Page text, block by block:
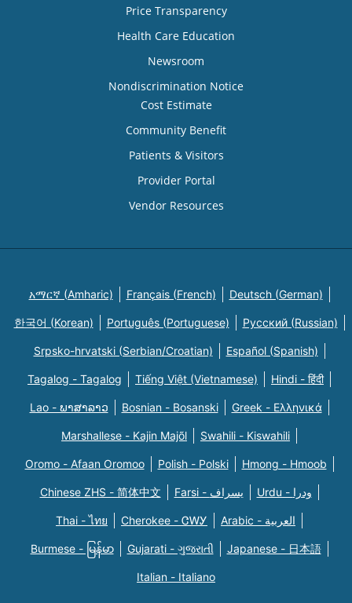
Price Transparency
Health Care Education
Newsroom
Nondiscrimination Notice
Cost Estimate
Community Benefit
Patients & Visitors
Provider Portal
Vendor Resources
አማርኛ (Amharic) Français (French) Deutsch (German)
한국어 (Korean) Português (Portuguese) Русский (Russian)
Srpsko-hrvatski (Serbian/Croatian) Español (Spanish)
Tagalog - Tagalog Tiếng Việt (Vietnamese) Hindi - हिंदी
Lao - ພາສາລາວ Bosnian - Bosanski Greek - Eλληνικά
Marshallese - Kajin Majõl Swahili - Kiswahili
Oromo - Afaan Oromoo Polish - Polski Hmong - Hmoob
Chinese ZHS - 简体中文 Farsi - یسراف Urdu - ودرا
Thai - ไทย Cherokee - ᏣᎳᎩ Arabic - العربية
Burmese - မြန်မာ Gujarati - ગુજરાતી Japanese - 日本語
Italian - Italiano